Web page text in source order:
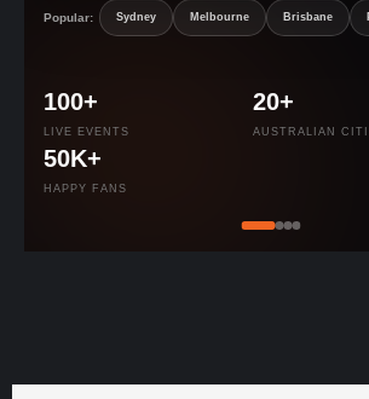
Popular: Sydney Melbourne Brisbane
100+
LIVE EVENTS
20+
AUSTRALIAN
50K+
HAPPY FANS